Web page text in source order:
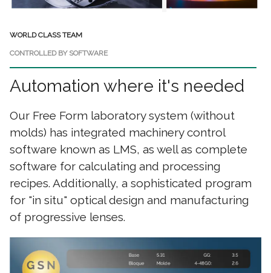
WORLD CLASS TEAM
CONTROLLED BY SOFTWARE
Automation where it's needed
Our Free Form laboratory system (without
molds) has integrated machinery control
software known as LMS, as well as complete
software for calculating and processing
recipes. Additionally, a sophisticated program
for "in situ" optical design and manufacturing
of progressive lenses.